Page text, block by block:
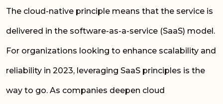
The cloud-native principle means that the service is
delivered in the software-as-a-service (SaaS) model.
For organizations looking to enhance scalability and
reliability in 2023, leveraging SaaS principles is the
way to go. As companies deepen cloud